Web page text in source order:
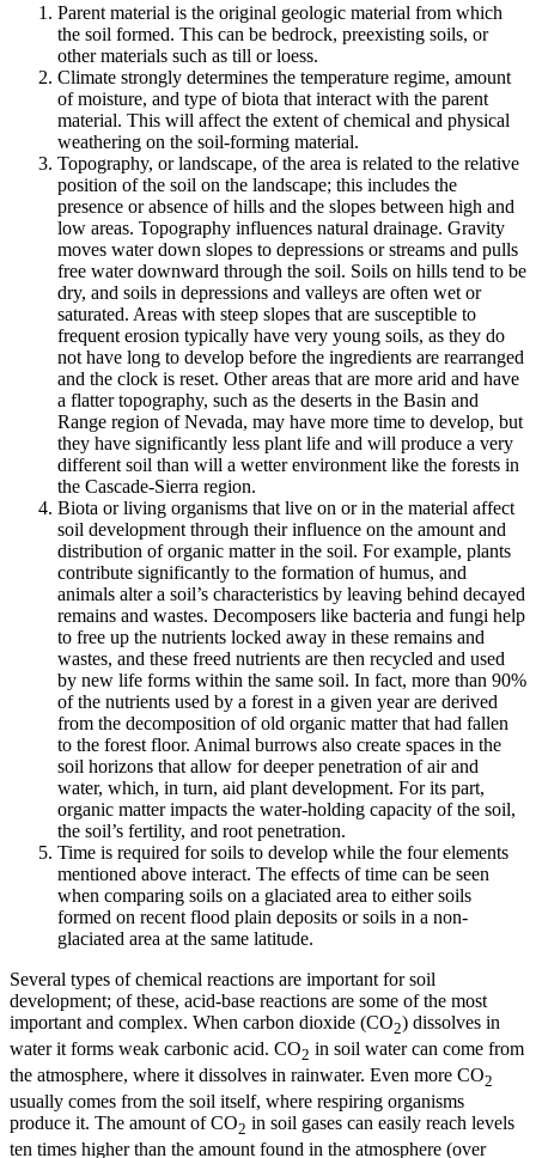
Parent material is the original geologic material from which
the soil formed. This can be bedrock, preexisting soils, or
other materials such as till orloess.
Climate strongly determines the temperature regime, amount
of moisture, and type ofbiota that interact with the parent
material. This will affect the extent of chemical and physical
weathering on the soil-forming material.
Topography, or landscape, of the area is related to the relative
position of the soil on the landscape; this includes the
presence or absence of hills and the slopes between high and
low areas. Topography influences natural drainage. Gravity
moves water down slopes to depressions or streams and pulls
free water downward through the soil. Soils on hills tend to be
dry, and soils in depressions and valleys are often wet or
saturated. Areas with steep slopes that are susceptible to
frequent erosion typically have very young soils, as they do
not have long to develop before the ingredients are rearranged
and the clock is reset. Other areas that are more arid and have
a flatter topography, such as the deserts in the Basin and
Range region of Nevada, may have more time to develop, but
they have significantly less plant life and will produce a very
different soil than will a wetter environment like the forests in
the Cascade-Sierra region.
Biota or living organisms that live on or in the material affect
soil development through their influence on the amount and
distribution of organic matter in the soil. For example, plants
contribute significantly to the formation of humus, and
animals alter a soil’s characteristics by leaving behind decayed
remains and wastes. Decomposers like bacteria and fungi help
to free up the nutrients locked away in these remains and
wastes, and these freed nutrients are then recycled and used
by new life forms within the same soil. In fact, more than 90%
of the nutrients used by a forest in a given year are derived
from the decomposition of old organic matter that had fallen
to the forest floor. Animal burrows also create spaces in the
soil horizons that allow for deeper penetration of air and
water, which, in turn, aid plant development. For its part,
organic matter impacts the water-holding capacity of the soil,
the soil’s fertility, and root penetration.
Time is required for soils to develop while the four elements
mentioned above interact. The effects of time can be seen
when comparing soils on a glaciated area to either soils
formed on recent flood plain deposits or soils in a non-
glaciated area at the same latitude.
Several types ofchemical reactions are important for soil
development; of these, acid-base reactions are some of the most
important and complex. When carbon dioxide (CO2) dissolves in
water it forms weak carbonic acid. CO2 in soil water can come from
the atmosphere, where it dissolves in rainwater. Even more CO2
usually comes from the soil itself, where respiring organisms
produce it. The amount of CO2 in soil gases can easily reach levels
ten times higher than the amount found in the atmosphere (over